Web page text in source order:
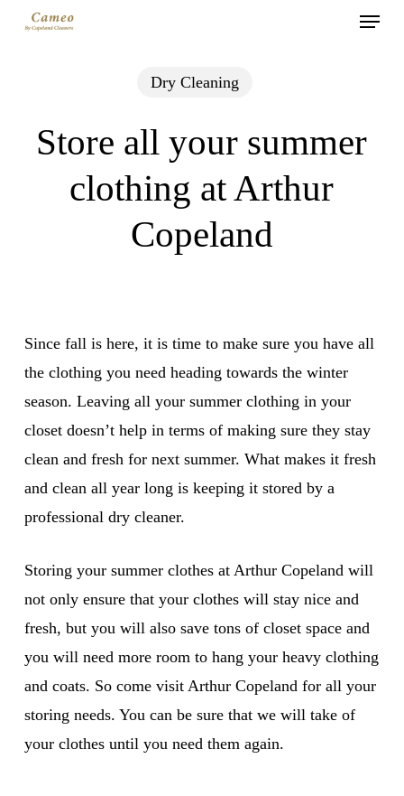
Menu
Dry Cleaning
Store all your summer
clothing at Arthur
Copeland
Since fall is here, it is time to make sure you have all
the clothing you need heading towards the winter
season. Leaving all your summer clothing in your
closet doesn’t help in terms of making sure they stay
clean and fresh for next summer. What makes it fresh
and clean all year long is keeping it stored by a
professional dry cleaner.
Storing your summer clothes at Arthur Copeland will
not only ensure that your clothes will stay nice and
fresh, but you will also save tons of closet space and
you will need more room to hang your heavy clothing
and coats. So come visit Arthur Copeland for all your
storing needs. You can be sure that we will take of
your clothes until you need them again.